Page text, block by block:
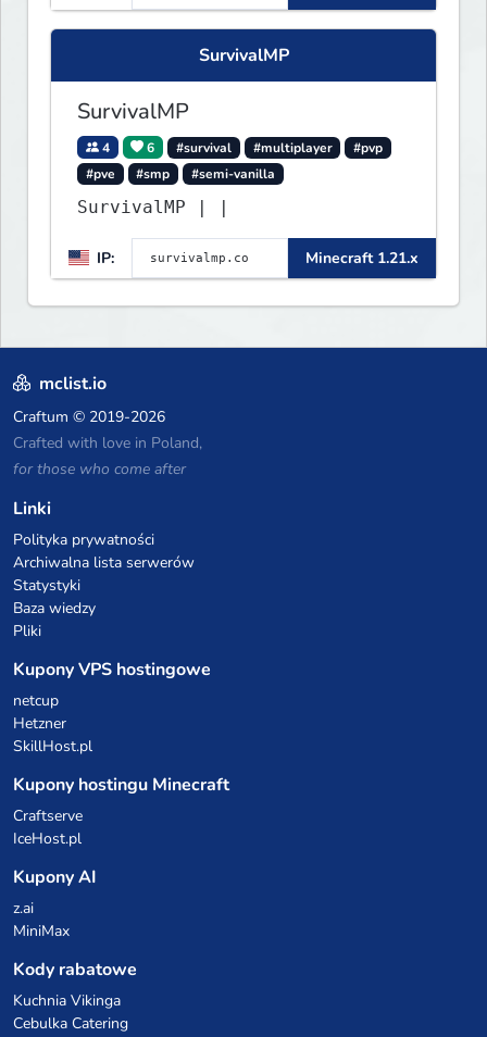
SurvivalMP
SurvivalMP
4 6 #survival #multiplayer
#pvp
#pve
#smp #semi-vanilla
SurvivalMP | |
IP: Minecraft 1.21.x
mclist.io
Craftum © 2019-2026
Crafted with love in Poland,
for those who come after
Linki
Polityka prywatności
Archiwalna lista serwerów
Statystyki
Baza wiedzy
Pliki
Kupony VPS hostingowe
netcup
Hetzner
SkillHost.pl
Kupony hostingu Minecraft
Craftserve
IceHost.pl
Kupony AI
z.ai
MiniMax
Kody rabatowe
Kuchnia Vikinga
Cebulka Catering